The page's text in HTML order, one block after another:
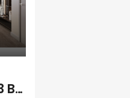
Paphos Moutallos 3 Bedroom Apartment Penthouse For Sale BC577